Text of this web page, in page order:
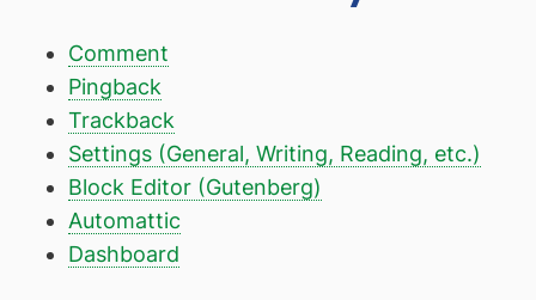
Comment
Pingback
Trackback
Settings (General, Writing, Reading, etc.)
Block Editor (Gutenberg)
Automattic
Dashboard